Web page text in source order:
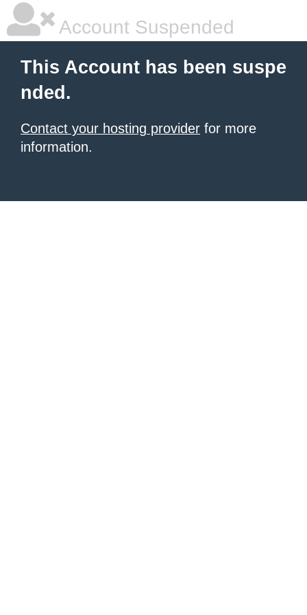
Account Suspended
This Account has been suspe
nded.
Contact your hosting provider for more
information.